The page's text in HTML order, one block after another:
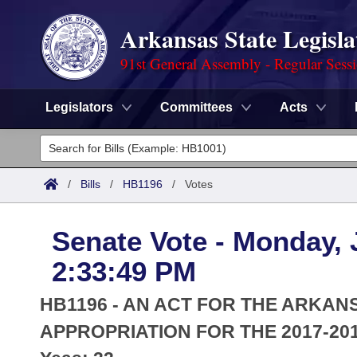
Arkansas State
91st General Assembly - Regular
Legislators Committees Acts
Legislators
List All
District Finder
Committees
Senate
House
Task Force
Search by Range
Advanced Search
Code Sections Amended
Advanced Search
Meetings and Events
Arkansas Law
/ Bills / HB1196 / Votes
Senate Vote - Monday,
2:33:49 PM
HB1196 - AN ACT FOR THE
APPROPRIATION FOR THE 2017-